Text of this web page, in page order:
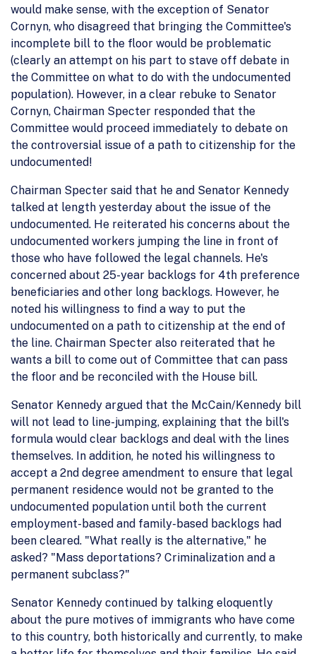
would make sense, with the exception of Senator
Cornyn, who disagreed that bringing the Committee's
incomplete bill to the floor would be problematic
(clearly an attempt on his part to stave off debate in
the Committee on what to do with the undocumented
population). However, in a clear rebuke to Senator
Cornyn, Chairman Specter responded that the
Committee would proceed immediately to debate on
the controversial issue of a path to citizenship for the
undocumented!
Chairman Specter said that he and Senator Kennedy
talked at length yesterday about the issue of the
undocumented. He reiterated his concerns about the
undocumented workers jumping the line in front of
those who have followed the legal channels. He's
concerned about 25-year backlogs for 4th preference
beneficiaries and other long backlogs. However, he
noted his willingness to find a way to put the
undocumented on a path to citizenship at the end of
the line. Chairman Specter also reiterated that he
wants a bill to come out of Committee that can pass
the floor and be reconciled with the House bill.
Senator Kennedy argued that the McCain/Kennedy bill
will not lead to line-jumping, explaining that the bill's
formula would clear backlogs and deal with the lines
themselves. In addition, he noted his willingness to
accept a 2nd degree amendment to ensure that legal
permanent residence would not be granted to the
undocumented population until both the current
employment-based and family-based backlogs had
been cleared. "What really is the alternative," he
asked? "Mass deportations? Criminalization and a
permanent subclass?"
Senator Kennedy continued by talking eloquently
about the pure motives of immigrants who have come
to this country, both historically and currently, to make